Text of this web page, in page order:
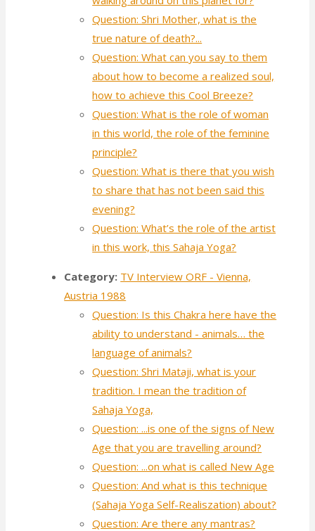
Question: Shri Mother, what is the
true nature of death?...
Question: What can you say to them
about how to become a realized soul,
how to achieve this Cool Breeze?
Question: What is the role of woman
in this world, the role of the feminine
principle?
Question: What is there that you wish
to share that has not been said this
evening?
Question: What’s the role of the artist
in this work, this Sahaja Yoga?
Category: TV Interview ORF - Vienna,
Austria 1988
Question: Is this Chakra here have the
ability to understand - animals… the
language of animals?
Question: Shri Mataji, what is your
tradition. I mean the tradition of
Sahaja Yoga,
Question: ...is one of the signs of New
Age that you are travelling around?
Question: ...on what is called New Age
Question: And what is this technique
(Sahaja Yoga Self-Realiszation) about?
Question: Are there any mantras?